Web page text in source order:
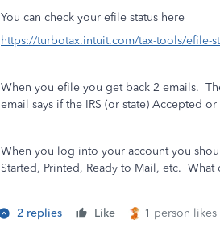
You can check your efile status here
https://turbotax.intuit.com/tax-tools/efile-
When you efile you get back 2 emails.
email says if the IRS (or state) Accepted
When you log into your account you
Started, Printed, Ready to Mail, etc. What
2 replies Like 1 person likes